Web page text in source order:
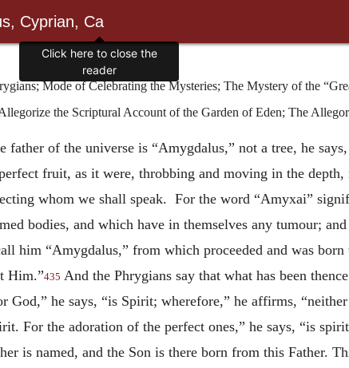
Cyprian, Ca
Mode of Celebrating the Mysteries; The Mystery of the
the Scriptural Account of the Garden of Eden; The
father of the universe is “Amygdalus,” not a tree, he
fruit, as it were, throbbing and moving in the depth,
whom we shall speak. For the word “Amyxai”
bodies, and which have in themselves any tumour;
him “Amygdalus,” from which proceeded and was
Him.”435 And the Phrygians say that what has been
God,” he says, “is Spirit; wherefore,” he affirms,
For the adoration of the perfect ones,” he says, “is
is named, and the Son is there born from this Father.